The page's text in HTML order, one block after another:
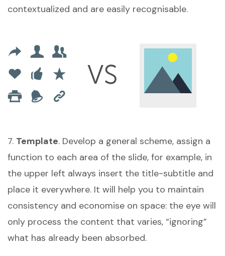
contextualized and are easily recognisable.
7. Template. Develop a general scheme, assign a
function to each area of the slide, for example, in
the upper left always insert the title-subtitle and
place it everywhere. It will help you to maintain
consistency and economise on space: the eye will
only process the content that varies, “ignoring”
what has already been absorbed.